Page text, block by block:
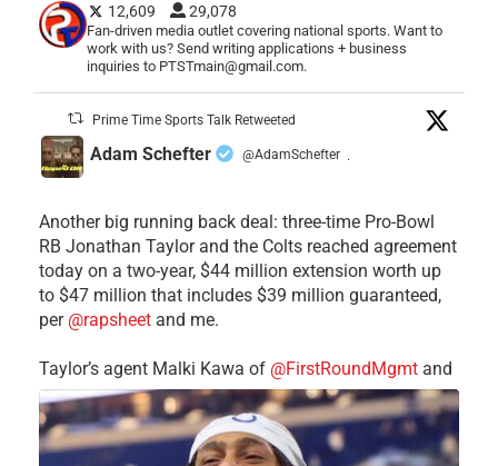
12,609 29,078
Fan-driven media outlet covering national sports. Want to
work with us? Send writing applications + business
inquiries to PTSTmain@gmail.com.
Prime Time Sports Talk Retweeted
Adam Schefter @AdamSchefter ·
Another big running back deal: three-time Pro-Bowl
RB Jonathan Taylor and the Colts reached agreement
today on a two-year, $44 million extension worth up
to $47 million that includes $39 million guaranteed,
per @rapsheet and me.
Taylor’s agent Malki Kawa of @FirstRoundMgmt and